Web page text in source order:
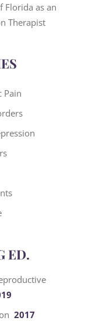
Florida as an
Therapist
Pain
ED.
2017